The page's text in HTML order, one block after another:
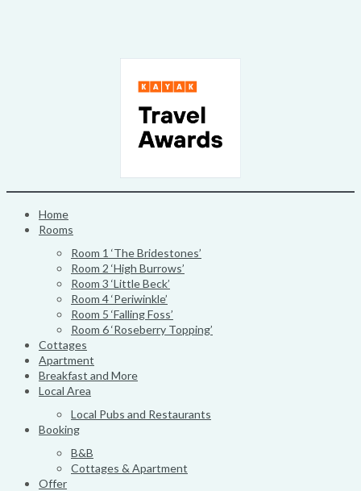
Home
Rooms
Room 1 ‘The Bridestones’
Room 2 ‘High Burrows’
Room 3 ‘Little Beck’
Room 4 ‘Periwinkle’
Room 5 ‘Falling Foss’
Room 6 ‘Roseberry Topping’
Cottages
Apartment
Breakfast and More
Local Area
Local Pubs and Restaurants
Booking
B&B
Cottages & Apartment
Offer